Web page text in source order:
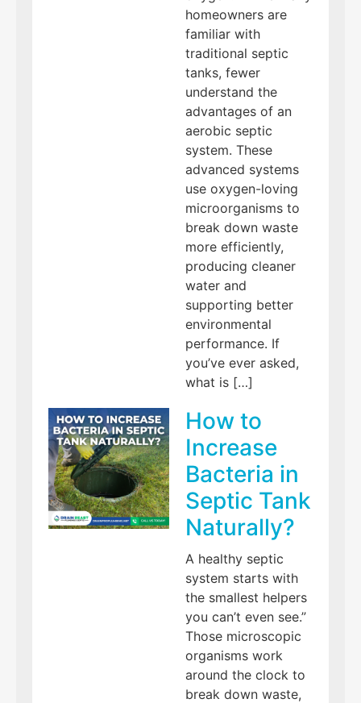
homeowners are
familiar with
traditional septic
tanks, fewer
understand the
advantages of an
aerobic septic
system. These
advanced systems
use oxygen-loving
microorganisms to
break down waste
more efficiently,
producing cleaner
water and
supporting better
environmental
performance. If
you’ve ever asked,
what is […]
How to
Increase
Bacteria in
Septic Tank
Naturally?
A healthy septic
system starts with
the smallest helpers
you can’t even see.”
Those microscopic
organisms work
around the clock to
break down waste,